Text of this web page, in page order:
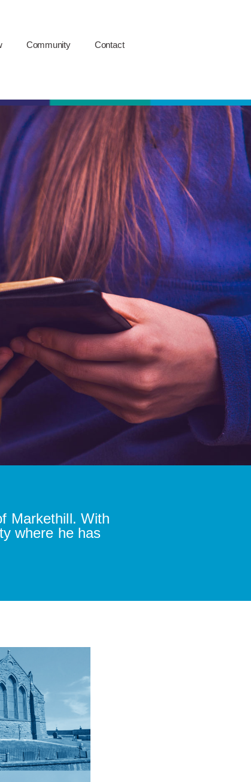
Community Contact
Markethill. With
where he has